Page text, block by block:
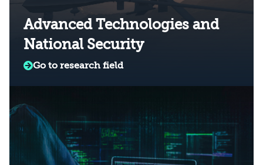
Advanced Technologies and
National Security
Go to research field